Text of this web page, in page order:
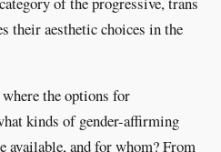
their aesthetic choices in the
the options for
kinds of gender-affirming
available, and for whom? From